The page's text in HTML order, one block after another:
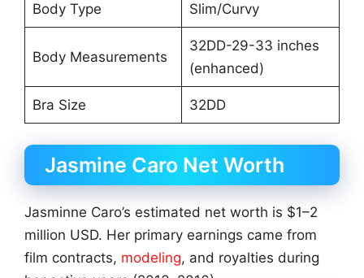
Body Type Slim/Curvy
Body Measurements
32DD-29-33 inches
(enhanced)
Bra Size 32DD
Jasmine Caro Net Worth
Jasminne Caro’s estimated net worth is $1–2
million USD. Her primary earnings came from
film contracts, modeling, and royalties during